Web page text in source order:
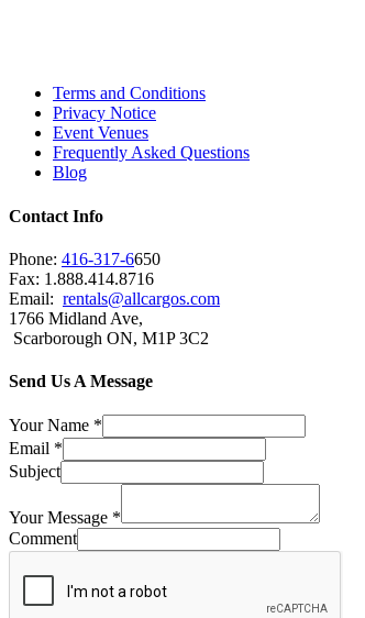
Terms and Conditions
Privacy Notice
Event Venues
Frequently Asked Questions
Blog
Contact Info
Phone: 416-317-6650
Fax: 1.888.414.8716
Email: rentals@allcargos.com
1766 Midland Ave,
Scarborough ON, M1P 3C2
Send Us A Message
Your Name *
Email *
Subject
Your Message *
Comment